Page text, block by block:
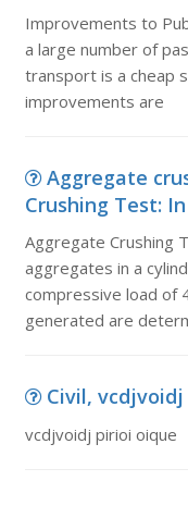
Improvements to
a large number of
transport is a cheap
improvements are
Aggregate
Crushing Test:
Aggregate Crushing
aggregates in a
compressive load of
generated are
Civil,
vcdjvoidj pirioi oique